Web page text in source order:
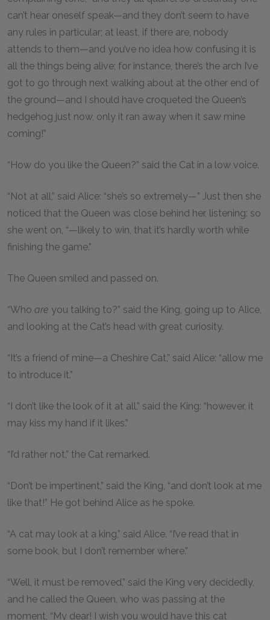
can’t hear oneself speak—and they don’t seem to have
any rules in particular; at least, if there are, nobody
attends to them—and you’ve no idea how confusing it is
all the things being alive; for instance, there’s the arch I’ve
got to go through next walking about at the other end of
the ground—and I should have croqueted the Queen’s
hedgehog just now, only it ran away when it saw mine
coming!”
“How do you like the Queen?” said the Cat in a low voice.
“Not at all,” said Alice: “she’s so extremely—” Just then she
noticed that the Queen was close behind her, listening: so
she went on, “—likely to win, that it’s hardly worth while
finishing the game.”
The Queen smiled and passed on.
“Who are you talking to?” said the King, going up to Alice,
and looking at the Cat’s head with great curiosity.
“It’s a friend of mine—a Cheshire Cat,” said Alice: “allow me
to introduce it.”
“I don’t like the look of it at all,” said the King: “however, it
may kiss my hand if it likes.”
“I’d rather not,” the Cat remarked.
“Don’t be impertinent,” said the King, “and don’t look at me
like that!” He got behind Alice as he spoke.
“A cat may look at a king,” said Alice. “I’ve read that in
some book, but I don’t remember where.”
“Well, it must be removed,” said the King very decidedly,
and he called the Queen, who was passing at the
moment, “My dear! I wish you would have this cat